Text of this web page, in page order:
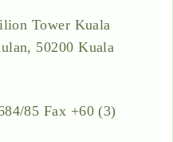
Tower Kuala
50200 Kuala
85 Fax +60 (3)